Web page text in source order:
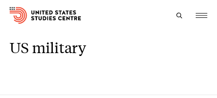
Topics
US military